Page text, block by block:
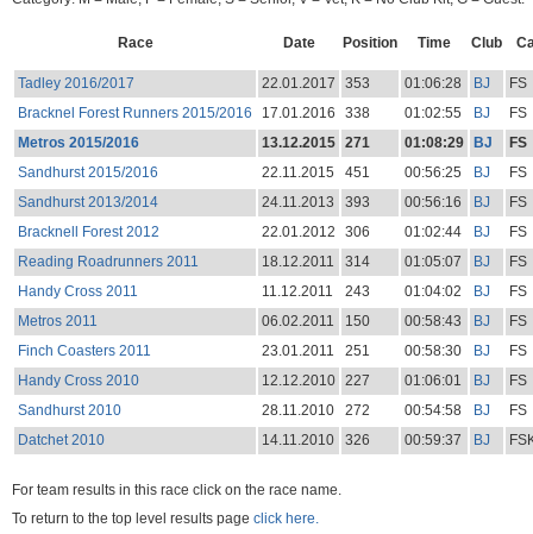
Race Date Position Time Club
Tadley 2016/2017 22.01.2017 353 01:06:28 BJ
FS
Bracknel Forest Runners 2015/2016
17.01.2016 338 01:02:55 BJ
FS
Metros 2015/2016
13.12.2015 271 01:08:29 BJ
FS
Sandhurst 2015/2016
22.11.2015 451 00:56:25 BJ
FS
Sandhurst 2013/2014
24.11.2013 393 00:56:16 BJ
FS
Bracknell Forest 2012
22.01.2012 306 01:02:44 BJ
FS
Reading Roadrunners 2011
18.12.2011 314 01:05:07 BJ
FS
Handy Cross 2011
11.12.2011 243 01:04:02 BJ
FS
Metros 2011
06.02.2011 150 00:58:43 BJ
FS
Finch Coasters 2011
23.01.2011 251 00:58:30 BJ
FS
Handy Cross 2010
12.12.2010 227 01:06:01 BJ
FS
Sandhurst 2010
28.11.2010 272 00:54:58 BJ
FS
Datchet 2010
14.11.2010 326 00:59:37 BJ
For team results in this race click on the race name.
To return to the top level results page click here.